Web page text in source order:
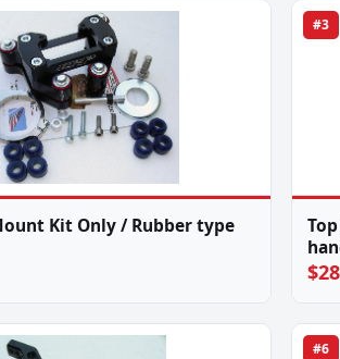
Kit Only / Rubber type
#3
#6